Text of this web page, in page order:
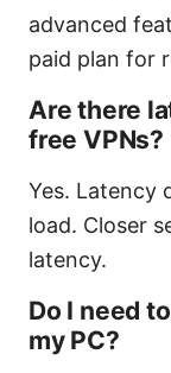
advanced
paid plan for
Are there
free VPNs?
Yes. Latency
load. Closer
latency.
Do I need
my PC?